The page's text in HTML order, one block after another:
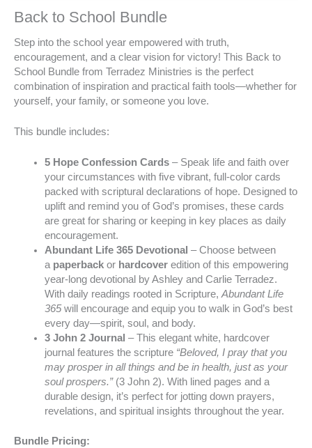
Back to School Bundle
Step into the school year empowered with truth,
encouragement, and a clear vision for victory! This Back to
School Bundle from Terradez Ministries is the perfect
combination of inspiration and practical faith tools—whether for
yourself, your family, or someone you love.
This bundle includes:
5 Hope Confession Cards– Speak life and faith over
your circumstances with five vibrant, full-color cards
packed with scriptural declarations of hope. Designed to
uplift and remind you of God’s promises, these cards
are great for sharing or keeping in key places as daily
encouragement.
Abundant Life 365 Devotional – Choose between
a paperbackor hardcoveredition of this empowering
year-long devotional by Ashley and Carlie Terradez.
With daily readings rooted in Scripture,Abundant Life
365will encourage and equip you to walk in God’s best
every day—spirit, soul, and body.
3 John 2 Journal – This elegant white, hardcover
journal features the scripture “Beloved, I pray that you
may prosper in all things and be in health, just as your
soul prospers.”(3 John 2). With lined pages and a
durable design, it’s perfect for jotting down prayers,
revelations, and spiritual insights throughout the year.
Bundle Pricing: